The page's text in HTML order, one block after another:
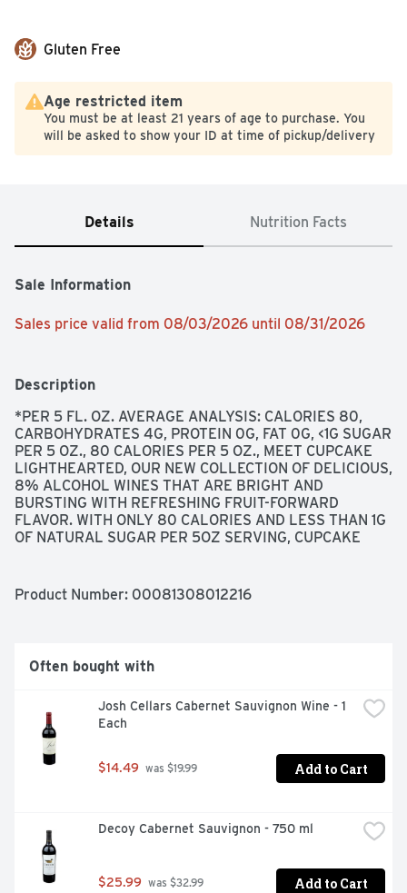
Gluten Free
Age restricted item
You must be at least 21 years of age to purchase. You
will be asked to show your ID at time of pickup/delivery
Details Nutrition Facts
Sale Information
Sales price valid from 08/03/2026 until 08/31/2026
Description
*PER 5 FL. OZ. AVERAGE ANALYSIS: CALORIES 80,
CARBOHYDRATES 4G, PROTEIN 0G, FAT 0G, <1G SUGAR
PER 5 OZ., 80 CALORIES PER 5 OZ., MEET CUPCAKE
LIGHTHEARTED, OUR NEW COLLECTION OF DELICIOUS,
8% ALCOHOL WINES THAT ARE BRIGHT AND
BURSTING WITH REFRESHING FRUIT-FORWARD
FLAVOR. WITH ONLY 80 CALORIES AND LESS THAN 1G
OF NATURAL SUGAR PER 5OZ SERVING, CUPCAKE
WITH VIBRANT NOTES OF LIME AND APRICOT, THIS
Product Number: 00081308012216
Often bought with
Josh Cellars Cabernet Sauvignon Wine - 1
Each
$14.49 was $19.99 Add to Cart
Decoy Cabernet Sauvignon - 750 ml
$25.99 was $32.99 Add to Cart